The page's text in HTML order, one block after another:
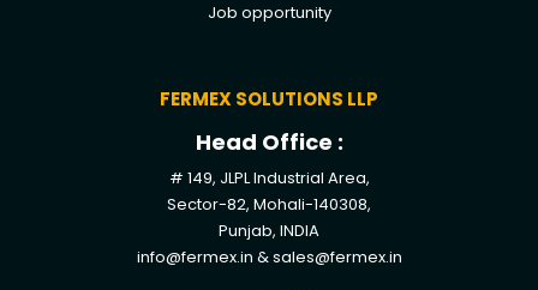
Job opportunity
FERMEX SOLUTIONS LLP
Head Office :
# 149, JLPL Industrial Area,
Sector-82, Mohali-140308,
Punjab, INDIA
info@fermex.in &sales@fermex.in